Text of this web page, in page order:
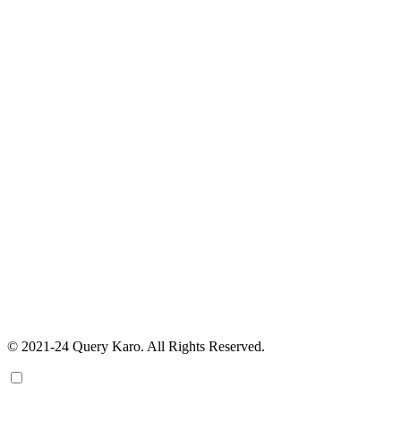
© 2021-24 Query Karo. All Rights Reserved.